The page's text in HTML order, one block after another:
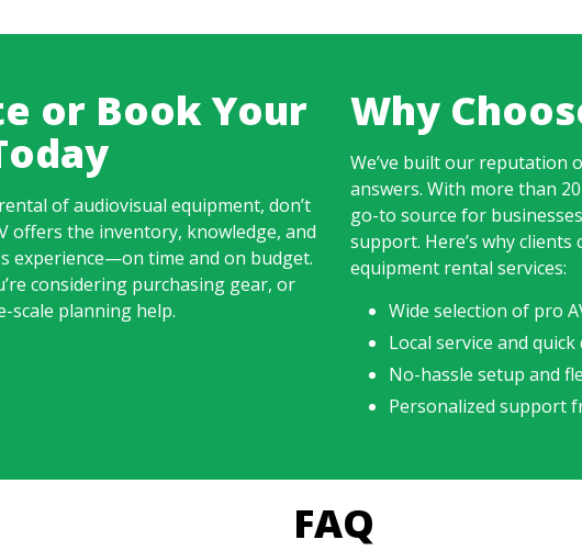
or Book Your
of audiovisual equipment, don’t
offers the inventory, knowledge, and
experience—on time and on budget.
considering purchasing gear, or
scale planning help.
Why
We’ve built our reputation
answers. With more than
go-to source for
support. Here’s why
equipment rental services:
Wide selection of pro
Local service and
No-hassle setup and
Personalized support
FAQ